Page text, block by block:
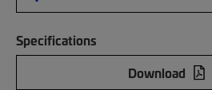
Specifications
Download